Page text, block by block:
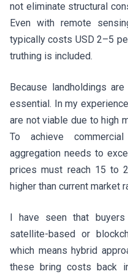
not eliminate structural
Even with remote
typically costs USD 2–5
truthing is included.
Because landholdings
essential. In my
are not viable due to high
To achieve
aggregation needs to
prices must reach 15 to
higher than current market
I have seen that buyers
satellite-based or
which means hybrid
these bring costs back